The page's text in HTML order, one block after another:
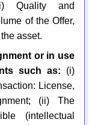
Quality and
of the Offer,
asset.
or in use
such as: (i)
License,
(ii) The
(intellectual